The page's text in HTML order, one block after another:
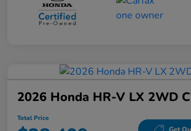
2026 Honda HR-V LX 2WD
Total Price